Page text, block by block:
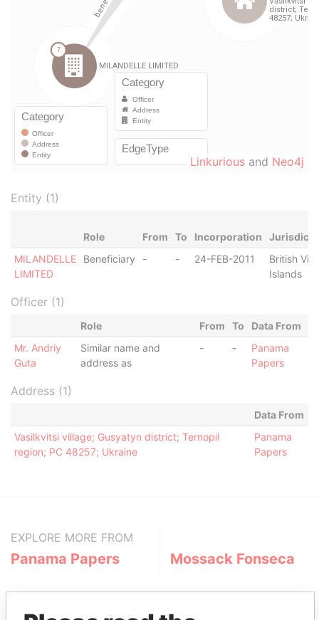
Linkurious and Neo4j
Entity (1)
Role From To Incorporation
MILANDELLE
LIMITED
Beneficiary - - 24-FEB-2011
British
Islands
Officer (1)
Role From To
Data From
Mr. Andriy
Guta
Similar name and
address as
- -
Panama
Papers
Address (1)
Data From
Vasilkvitsi village; Gusyatyn district; Ternopil
region; PC 48257; Ukraine
Panama
Papers
EXPLORE MORE FROM
Panama Papers Mossack Fonseca